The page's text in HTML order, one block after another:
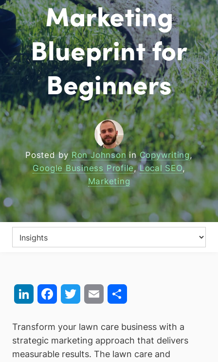
Marketing
Blueprint for
Beginners
Posted by Ron JohnsoninCopywriting,
Google Business Profile,Local SEO,
Marketing
LinkedIn FacebookTwitter Email
Transform your lawn care business with a
strategic marketing approach that delivers
measurable results. The lawn care and